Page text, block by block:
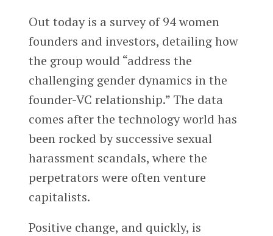
Out today is a survey of 94 women
founders and investors, detailing how
the group would “address the
challenging gender dynamics in the
founder-VC relationship.” The data
comes after the technology world has
been rocked by successive sexual
harassment scandals, where the
perpetrators were often venture
capitalists.
Positive change, and quickly, is